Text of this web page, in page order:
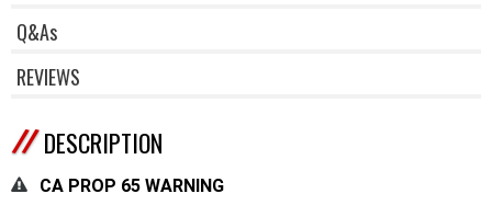
Q&As
REVIEWS
DESCRIPTION
CA PROP 65 WARNING